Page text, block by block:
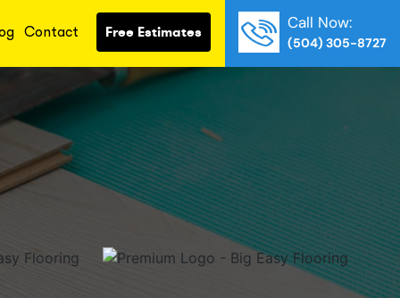
Contact Free Estimates Call Now:
(504) 305-8727